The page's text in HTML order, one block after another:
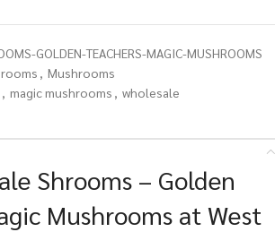
GOLDEN-TEACHERS-MAGIC-MUSHROOMS
, Mushrooms
, magic mushrooms , wholesale
Shrooms – Golden
Mushrooms at West